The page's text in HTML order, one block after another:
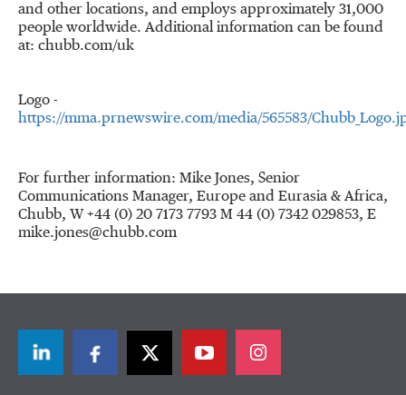
and other locations, and employs approximately 31,000
people worldwide. Additional information can be found
at: chubb.com/uk
Logo -
https://mma.prnewswire.com/media/565583/
For further information: Mike Jones, Senior
Communications Manager, Europe and Eurasia & Africa,
Chubb, W +44 (0) 20 7173 7793 M 44 (0) 7342 029853, E
mike.jones@chubb.com
LinkedInFacebookTwitter